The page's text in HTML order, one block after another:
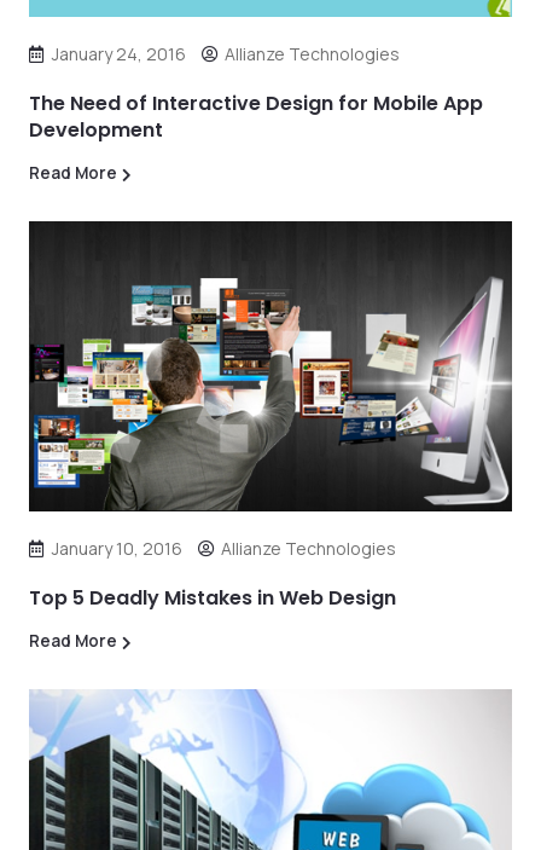
January 24, 2016 Allianze Technologies
The Need of Interactive Design for Mobile App
Development
Read More
January 10, 2016 Allianze Technologies
Top 5 Deadly Mistakes in Web Design
Read More